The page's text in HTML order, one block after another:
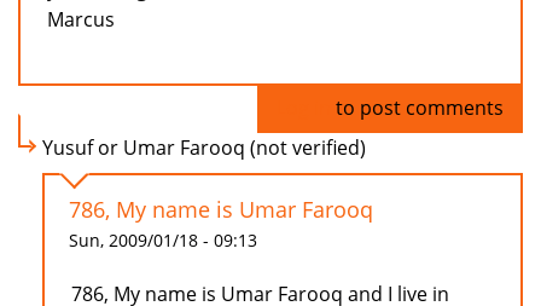
Marcus
to post comments
Yusuf or Umar Farooq (not verified)
786, My name is Umar Farooq
Sun, 2009/01/18 - 09:13
786, My name is Umar Farooq and I live in